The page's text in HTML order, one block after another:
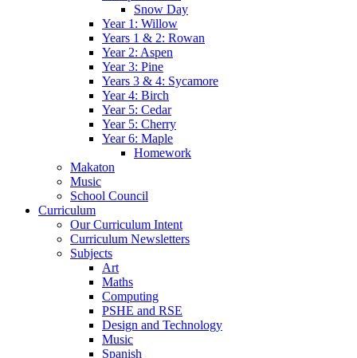
Snow Day
Year 1: Willow
Years 1 & 2: Rowan
Year 2: Aspen
Year 3: Pine
Years 3 & 4: Sycamore
Year 4: Birch
Year 5: Cedar
Year 5: Cherry
Year 6: Maple
Homework
Makaton
Music
School Council
Curriculum
Our Curriculum Intent
Curriculum Newsletters
Subjects
Art
Maths
Computing
PSHE and RSE
Design and Technology
Music
Spanish